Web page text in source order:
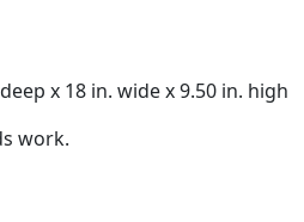
x 18 in. wide x 9.50 in. high
work.